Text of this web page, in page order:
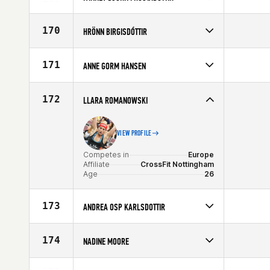
Age
31
170 HRÖNN BIRGISDÓTTIR
Affiliate
CrossFit Sport
Age
171 ANNE GORM HANSEN
Affiliate
CrossFit Butcher's Lab
Age
172 LLARA ROMANOWSKI
VIEW PROFILE
Competes in
Europe
Affiliate
CrossFit Nottingham
Age
26
173 ANDREA OSP KARLSDOTTIR
Age
22
174 NADINE MOORE